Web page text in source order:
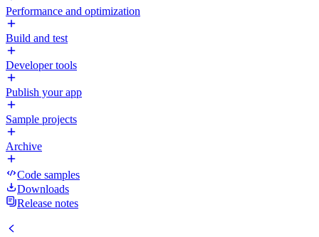
Performance and optimization
Build and test
Developer tools
Publish your app
Sample projects
Archive
Code samples
Downloads
Release notes